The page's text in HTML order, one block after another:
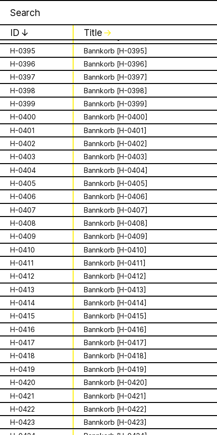
Apian
is a Ministry of
Bees responsible
for the
relationships
between humans
and all 🐝 species
About
Solidarity
Contact
Biography
16 August 2026
Storytime from
Palestine VII
16 August 2026
Storytime from
Palestine VII
It’s that time again - time to gather in
global community to listen to, & hold,
stories from our Palestinian colleagues.
The next “Storytime from Palestine” will
be Sunday, August 16th at 7pm
Palestine time/12pm Eastern time.
Register to join virtually at
combcutters.xyz/​solidarity
1 of4
For the second time, we are inviting
folks to join the “Hivemind” by hosting
listening parties - big or small - in their
Apian Work
Work
Apian Gazettes
The Ministry of Bees’ official yet
irregularly published bulletin. Inspired
by beekeeping journals, the Gazette
aims to inform the public of the
Ministry’s activities.
Bannkörbe
This multimodal ethnography explores
a specific apian technology called
Bannkörbe. Spellbinding hives, in
English, these hives are adorned with
grotesque and eerie figures as a
means to ward off the evil eye.
ID ↓ Title ↓
H-0392
H-0393
Bannkorb [H-0393]
H-0394
Bannkorb [H-0394]
H-0395
Bannkorb [H-0395]
H-0396
Bannkorb [H-0396]
H-0397
Bannkorb [H-0397]
H-0398
Bannkorb [H-0398]
H-0399
Bannkorb [H-0399]
H-0400
Bannkorb [H-0400]
H-0401
Bannkorb [H-0401]
H-0402
Bannkorb [H-0402]
H-0403
Bannkorb [H-0403]
H-0404
Bannkorb [H-0404]
H-0405
Bannkorb [H-0405]
H-0406
Bannkorb [H-0406]
H-0407
Bannkorb [H-0407]
H-0408
Bannkorb [H-0408]
H-0409
Bannkorb [H-0409]
H-0410
Bannkorb [H-0410]
H-0411
Bannkorb [H-0411]
H-0412
Bannkorb [H-0412]
H-0413
Bannkorb [H-0413]
H-0414
Bannkorb [H-0414]
H-0415
Bannkorb [H-0415]
H-0416
Bannkorb [H-0416]
H-0417
Bannkorb [H-0417]
H-0418
Bannkorb [H-0418]
H-0419
Bannkorb [H-0419]
H-0420
Bannkorb [H-0420]
H-0421
Bannkorb [H-0421]
H-0422
Bannkorb [H-0422]
H-0423
Bannkorb [H-0423]